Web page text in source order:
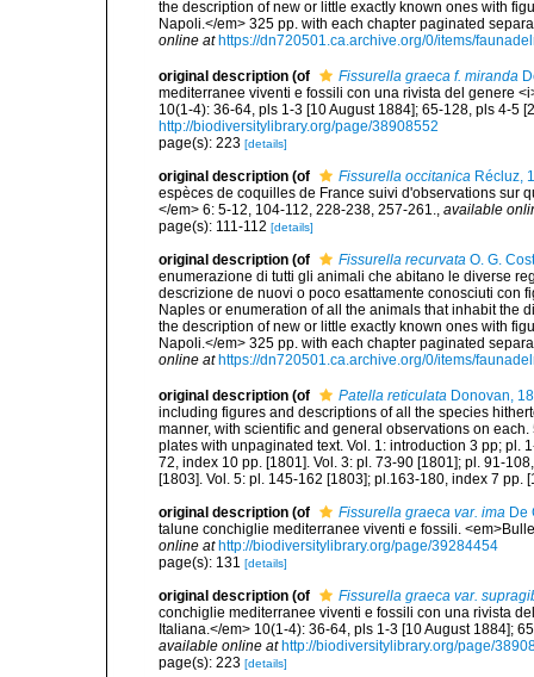
the description of new or little exactly known ones with
Napoli.</em> 325 pp. with each chapter paginated
online at https://dn720501.ca.archive.org/0/items/
original description (of Fissurella graeca f. miranda
mediterranee viventi e fossili con una rivista del genere
10(1-4): 36-64, pls 1-3 [10 August 1884]; 65-128, pls 4-5
http://biodiversitylibrary.org/page/38908552
page(s): 223 [details]
original description (of Fissurella occitanica Récluz,
espèces de coquilles de France suivi d'observations sur
</em> 6: 5-12, 104-112, 228-238, 257-261., available
page(s): 111-112 [details]
original description (of Fissurella recurvata O. G.
enumerazione di tutti gli animali che abitano le diverse
descrizione de nuovi o poco esattamente conosciuti con
Naples or enumeration of all the animals that inhabit the
the description of new or little exactly known ones with
Napoli.</em> 325 pp. with each chapter paginated
online at https://dn720501.ca.archive.org/0/items/
original description (of Patella reticulata Donovan,
including figures and descriptions of all the species
manner, with scientific and general observations on
plates with unpaginated text. Vol. 1: introduction 3 pp; pl.
72, index 10 pp. [1801]. Vol. 3: pl. 73-90 [1801]; pl. 91-
[1803]. Vol. 5: pl. 145-162 [1803]; pl.163-180, index 7 pp.
original description (of Fissurella graeca var. ima De
talune conchiglie mediterranee viventi e fossili.
online at http://biodiversitylibrary.org/page/39284454
page(s): 131 [details]
original description (of
Fissurella graeca var.
conchiglie mediterranee viventi e fossili con una rivista
Italiana.</em> 10(1-4): 36-64, pls 1-3 [10 August 1884];
available online at http://biodiversitylibrary.org/page/
page(s): 223 [details]